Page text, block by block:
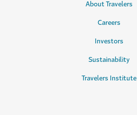
About Travelers
Careers
Investors
Sustainability
Travelers Institute